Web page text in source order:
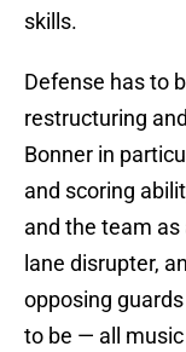
skills.
Defense has to
restructuring
Bonner in
and scoring
and the team
lane disrupter,
opposing
to be — all